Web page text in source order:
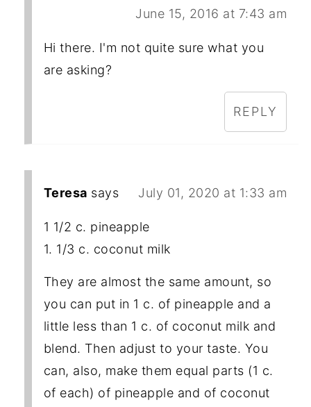
June 15, 2016 at 7:43 am
Hi there. I'm not quite sure what you
are asking?
REPLY
Teresa says July 01, 2020 at 1:33 am
1 1/2 c. pineapple
1. 1/3 c. coconut milk
They are almost the same amount, so
you can put in 1 c. of pineapple and a
little less than 1 c. of coconut milk and
blend. Then adjust to your taste. You
can, also, make them equal parts (1 c.
of each) of pineapple and of coconut